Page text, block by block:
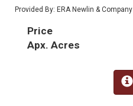
Provided By: ERA Newlin & Company
Price
Apx. Acres